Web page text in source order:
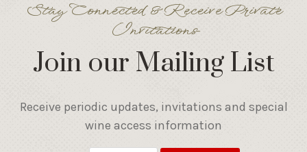
Stay Connected & Receive Private
Invitations
Join our Mailing List
Receive periodic updates, invitations and special
wine access information